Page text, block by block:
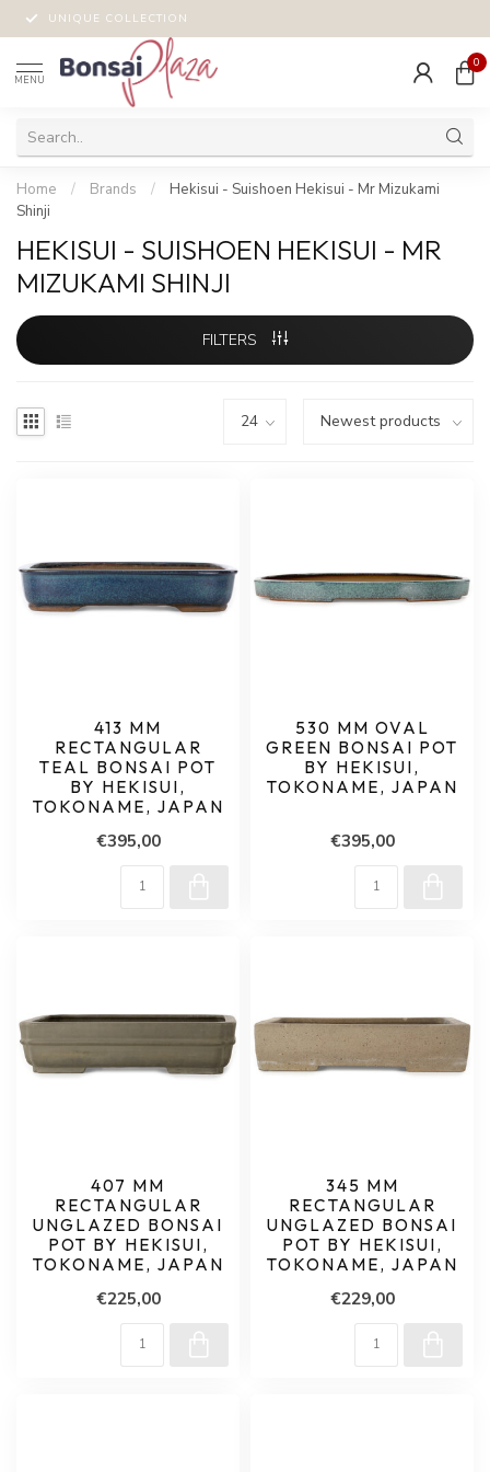
UNIQUE COLLECTION
MENU
0
Home / Brands /
Hekisui - Suishoen Hekisui - Mr Mizukami
Shinji
HEKISUI - SUISHOEN HEKISUI - MR
MIZUKAMI SHINJI
FILTERS
413 MM
RECTANGULAR
TEAL BONSAI POT
BY HEKISUI,
TOKONAME, JAPAN
€395,00
530 MM OVAL
GREEN BONSAI POT
BY HEKISUI,
TOKONAME, JAPAN
€395,00
407 MM
RECTANGULAR
UNGLAZED BONSAI
POT BY HEKISUI,
TOKONAME, JAPAN
€225,00
345 MM
RECTANGULAR
UNGLAZED BONSAI
POT BY HEKISUI,
TOKONAME, JAPAN
€229,00